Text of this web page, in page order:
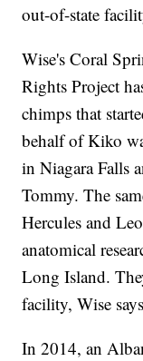
out-of-state
Wise's Coral
Rights Project
chimps that
behalf of Kiko
in Niagara Falls
Tommy. The
Hercules and
anatomical
Long Island.
facility, Wise
In 2014, an